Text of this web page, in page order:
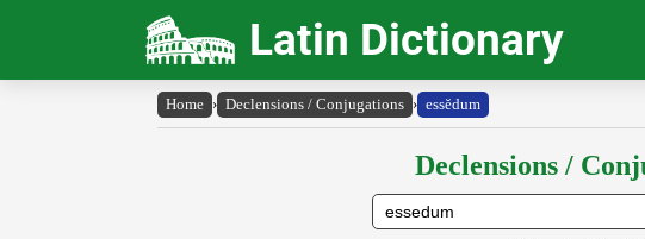
Latin Dictionary
Home › Declensions / Conjugations › essĕdum
Declensions /